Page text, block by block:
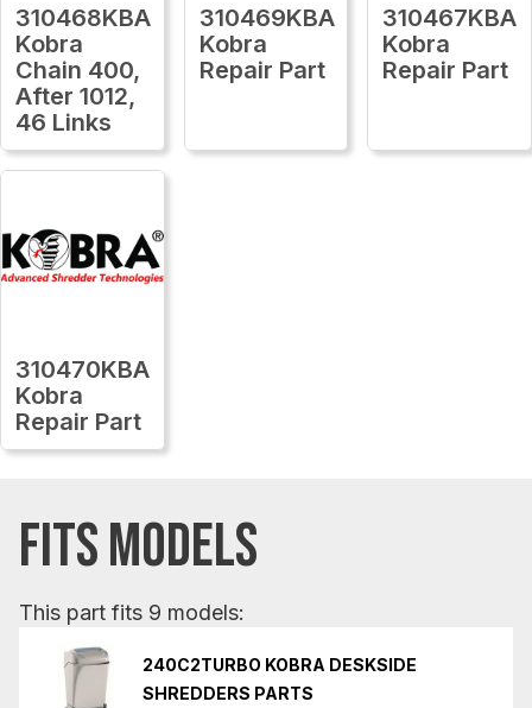
310468KBA
Kobra
Chain 400,
After 1012,
46 Links
310469KBA
Kobra
Repair Part
310467KBA
Kobra
Repair Part
310470KBA
Kobra
Repair Part
FITS MODELS
This part fits 9 models:
240C2TURBO KOBRA DESKSIDE
SHREDDERS PARTS